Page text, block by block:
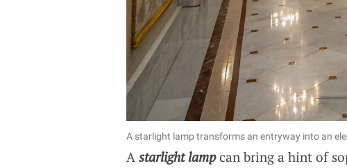
A starlight lamp transforms an entryway into an
A starlight lampcan bring a hint of